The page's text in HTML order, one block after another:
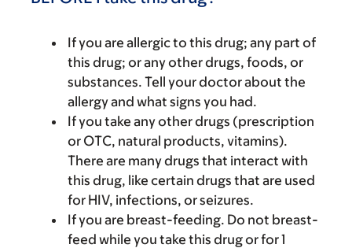
If you are allergic to this drug; any part of
this drug; or any other drugs, foods, or
substances. Tell your doctor about the
allergy and what signs you had.
If you take any other drugs (prescription
or OTC, natural products, vitamins).
There are many drugs that interact with
this drug, like certain drugs that are used
for HIV, infections, or seizures.
If you are breast-feeding. Do not breast-
feed while you take this drug or for 1